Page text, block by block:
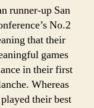
runner-up San
No.2
that their
games
in their first
Whereas
their best